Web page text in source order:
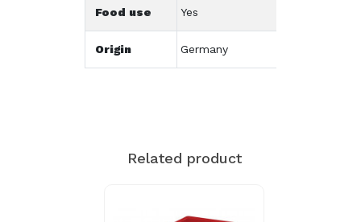
Food use Yes
Origin Germany
Related product